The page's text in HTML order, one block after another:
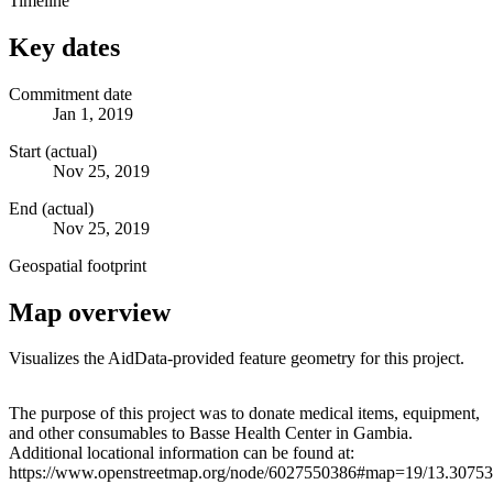
Key dates
Commitment date
Jan 1, 2019
Start (actual)
Nov 25, 2019
End (actual)
Nov 25, 2019
Geospatial footprint
Map overview
Visualizes the AidData-provided feature geometry for this project.
+
−
The purpose of this project was to donate medical items, equipment,
and other consumables to Basse Health Center in Gambia.
Additional locational information can be found at:
https://www.openstreetmap.org/node/6027550386#map=19/